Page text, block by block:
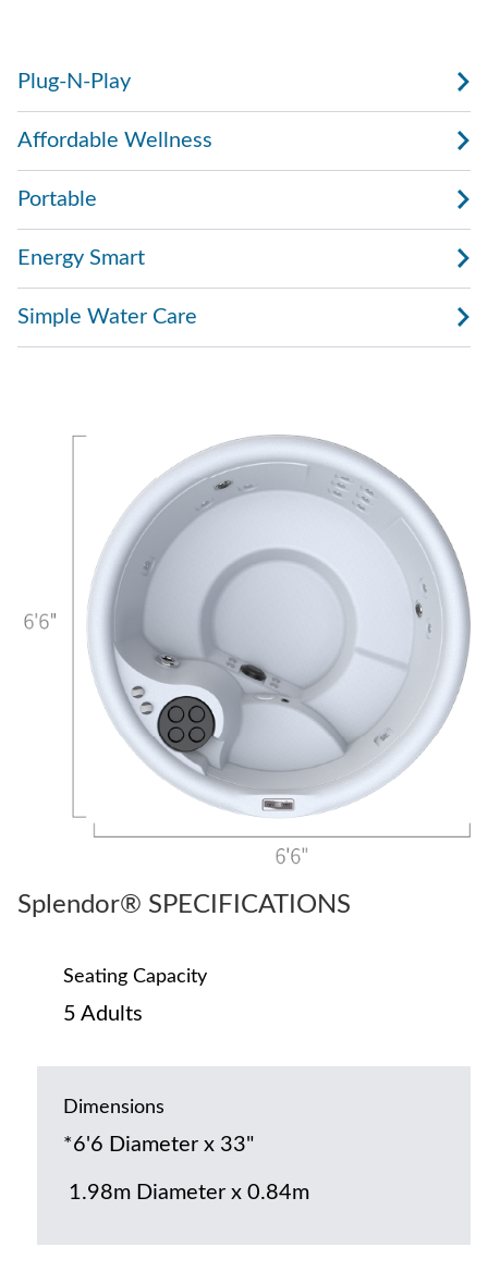
Plug-N-Play
Affordable Wellness
Portable
Energy Smart
Simple Water Care
Splendor® SPECIFICATIONS
Seating Capacity
5 Adults
Dimensions
*6'6 Diameter x 33"
1.98m Diameter x 0.84m